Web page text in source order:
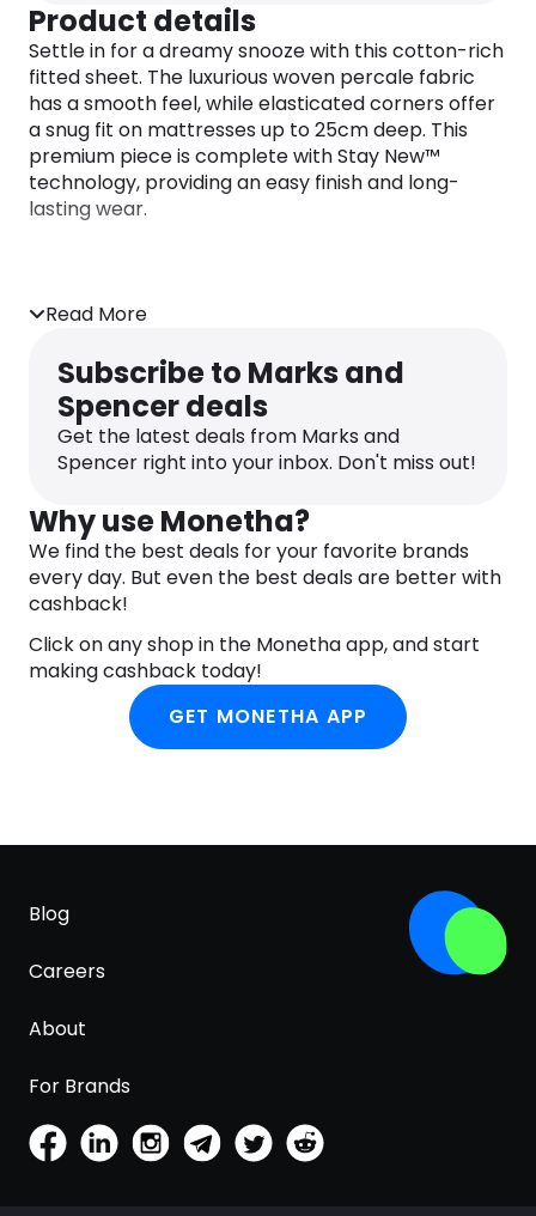
Product details
Settle in for a dreamy snooze with this cotton-rich
fitted sheet. The luxurious woven percale fabric
has a smooth feel, while elasticated corners offer
a snug fit on mattresses up to 25cm deep. This
premium piece is complete with Stay New™
technology, providing an easy finish and long-
lasting wear.
Read More
Subscribe to Marks and
Spencer deals
Get the latest deals from Marks and
Spencer right into your inbox. Don't miss out!
Why use Monetha?
We find the best deals for your favorite brands
every day. But even the best deals are better with
cashback!
Click on any shop in the Monetha app, and start
making cashback today!
GET MONETHA APP
Blog
Careers
About
For Brands